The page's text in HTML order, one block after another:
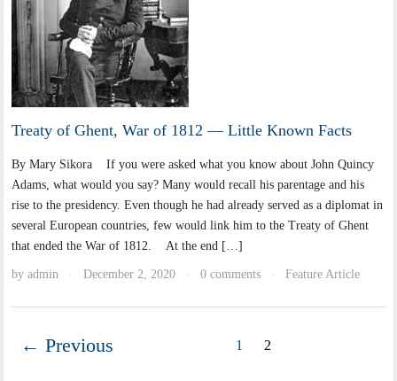
Treaty of Ghent, War of 1812 — Little Known Facts
By Mary Sikora If you were asked what you know about John Quincy
Adams, what would you say? Many would recall his parentage and his
rise to the presidency. Even though he had already served as a diplomat in
several European countries, few would link him to the Treaty of Ghent
that ended the War of 1812. At the end […]
byadmin · December 2, 2020 · 0 comments · Feature Article
← Previous 1 2